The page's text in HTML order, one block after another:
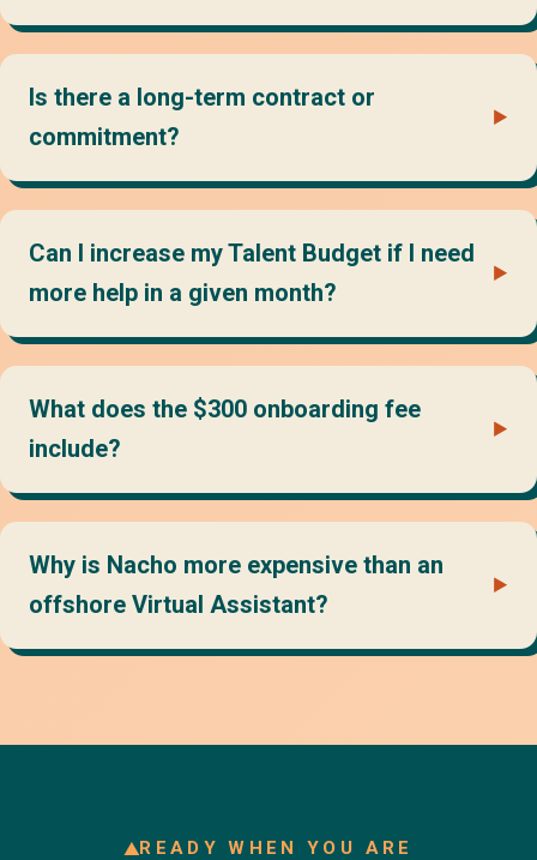
Is there a long-term contract or
commitment?
Can I increase my Talent Budget if I need
more help in a given month?
What does the $300 onboarding fee
include?
Why is Nacho more expensive than an
offshore Virtual Assistant?
READY WHEN YOU ARE